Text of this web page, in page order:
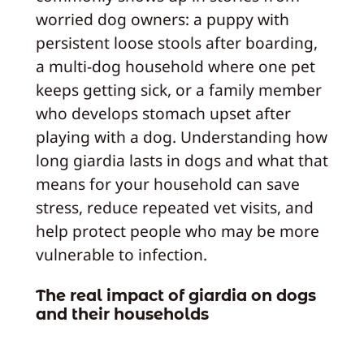
worried dog owners: a puppy with
persistent loose stools after boarding,
a multi-dog household where one pet
keeps getting sick, or a family member
who develops stomach upset after
playing with a dog. Understanding how
long giardia lasts in dogs and what that
means for your household can save
stress, reduce repeated vet visits, and
help protect people who may be more
vulnerable to infection.
The real impact of giardia on dogs
and their households